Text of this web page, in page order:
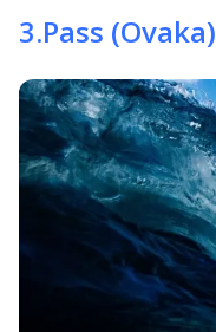
3.Pass (Ovaka)